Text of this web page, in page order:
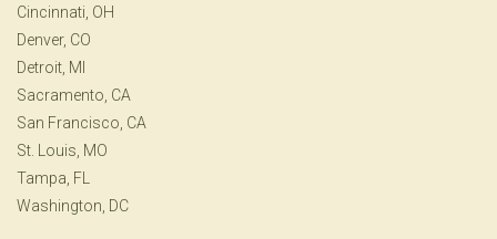
Cincinnati, OH
Denver, CO
Detroit, MI
Sacramento, CA
San Francisco, CA
St. Louis, MO
Tampa, FL
Washington, DC